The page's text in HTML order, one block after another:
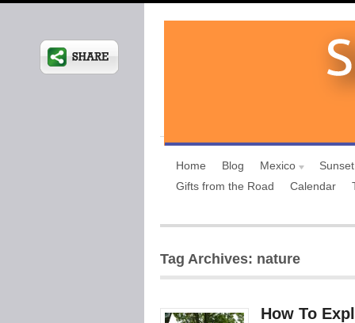
Home Blog Mexico
Gifts from the Road
Calendar
Tag Archives: nature
How To